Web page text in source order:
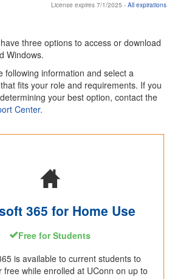
License expires 7/1/2025 - All expirations
three options to access or download
Windows.
following information and select a
fits your role and requirements. If you
your best option, contact the
Center.
365 for Home Use
Free for Students
is available to current students to
free while enrolled at UConn on up to